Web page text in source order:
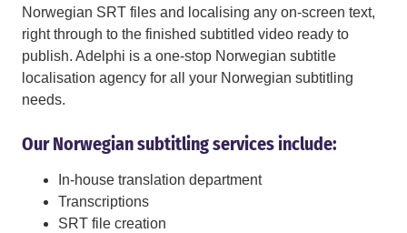
Norwegian SRT files and localising any on-screen text,
right through to the finished subtitled video ready to
publish. Adelphi is a one-stop Norwegian subtitle
localisation agency for all your Norwegian subtitling
needs.
Our Norwegian subtitling services include:
In-house translation department
Transcriptions
SRT file creation